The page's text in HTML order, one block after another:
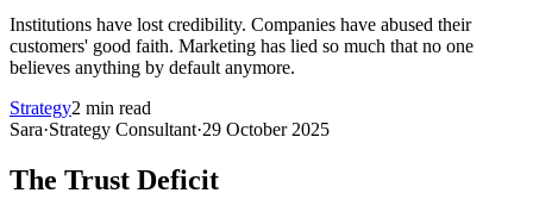
Institutions have lost credibility. Companies have abused their
customers' good faith. Marketing has lied so much that no one
believes anything by default anymore.
Strategy2 min read
Sara·Strategy Consultant·29 October 2025
The Trust Deficit